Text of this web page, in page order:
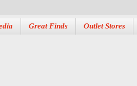
Great Finds Outlet Stores